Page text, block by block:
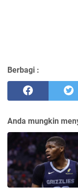
Berbagi :
Anda mungkin